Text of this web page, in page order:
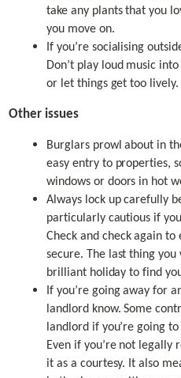
take any plants that you
you move on.
If you’re socialising
Don’t play loud music
or let things get too lively.
Other issues
Burglars prowl about in
easy entry to properties,
windows or doors in hot
Always lock up carefully
particularly cautious if
Check and check again to
secure. The last thing
brilliant holiday to find
If you’re going away for
landlord know. Some
landlord if you’re going
Even if you’re not legally
it as a courtesy. It also